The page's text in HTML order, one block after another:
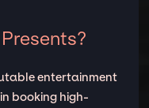
entertainment
booking high-